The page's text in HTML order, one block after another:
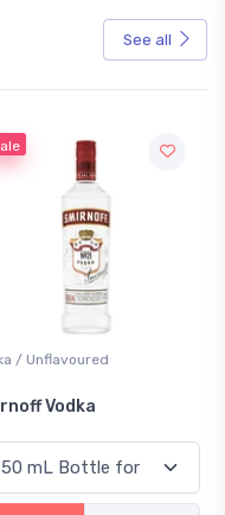
See all
/ Unflavoured
Vodka